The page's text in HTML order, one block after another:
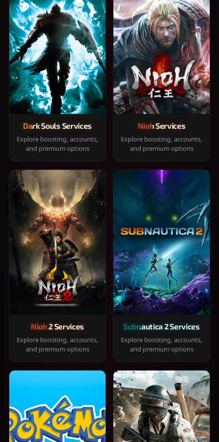
Dark Souls Services
Explore boosting, accounts,
and premium options
Nioh Services
Explore boosting, accounts,
and premium options
Nioh 2 Services
Explore boosting, accounts,
and premium options
Subnautica 2 Services
Explore boosting, accounts,
and premium options